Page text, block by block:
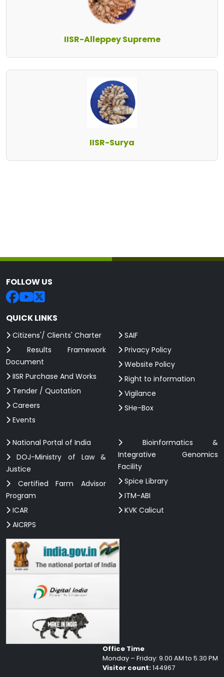
IISR-Alleppey Supreme
IISR-Surya
FOLLOW US
QUICK LINKS
Citizens'/ Clients' Charter
Results Framework
Document
IISR Purchase And Works
Tender / Quotation
Careers
Events
SAIF
Privacy Policy
Website Policy
Right to information
Vigilance
SHe-Box
National Portal of India
DOJ-Ministry of Law &
Justice
Certified Farm Advisor
Program
ICAR
AICRPS
Bioinformatics &
Integrative Genomics
Facility
Spice Library
ITM-ABI
KVK Calicut
Office Time
Monday – Friday: 9.00 AM to 5.30 PM
Visitor count:144967